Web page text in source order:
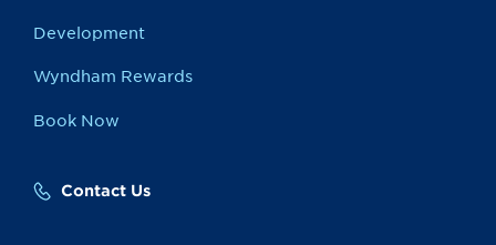
Development
Wyndham Rewards
Book Now
Contact Us